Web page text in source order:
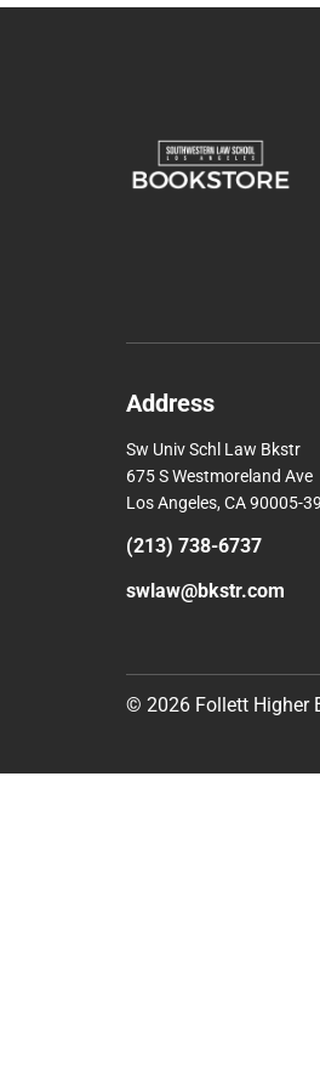
Address
Sw Univ Schl Law Bkstr
675 S Westmoreland Ave
Los Angeles, CA 90005-
(213) 738-6737
swlaw@bkstr.com
© 2026 Follett Higher